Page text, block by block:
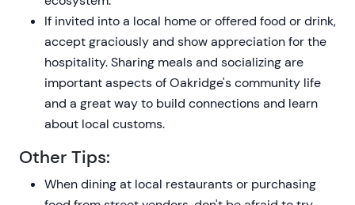
If invited into a local home or offered food or drink,
accept graciously and show appreciation for the
hospitality. Sharing meals and socializing are
important aspects of Oakridge's community life
and a great way to build connections and learn
about local customs.
Other Tips:
When dining at local restaurants or purchasing